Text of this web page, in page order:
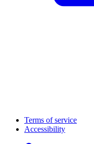
Terms of service
Accessibility